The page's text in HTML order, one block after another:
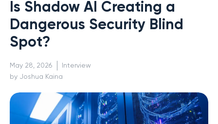
Is Shadow AI Creating a
Dangerous Security Blind
Spot?
May 28, 2026
by Joshua Kaina
Interview